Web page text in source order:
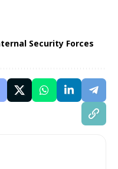
Security Forces